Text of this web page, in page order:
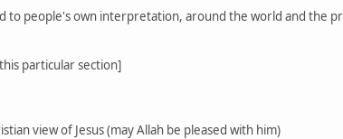
people's own interpretation, around the world and the
particular section]
view of Jesus (may Allah be pleased with him)